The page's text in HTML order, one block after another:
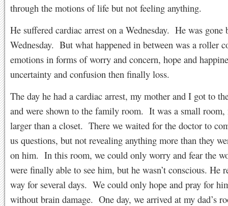
through the motions of life but not feeling anything.
He suffered cardiac arrest on a Wednesday. He was gone
Wednesday. But what happened in between was a roller
emotions in forms of worry and concern, hope and
uncertainty and confusion then finally loss.
The day he had a cardiac arrest, my mother and I got to
and were shown to the family room. It was a small room,
larger than a closet. There we waited for the doctor to
us questions, but not revealing anything more than they
on him. In this room, we could only worry and fear the
were finally able to see him, but he wasn’t conscious. He
way for several days. We could only hope and pray for
without brain damage. One day, we arrived at my dad’s